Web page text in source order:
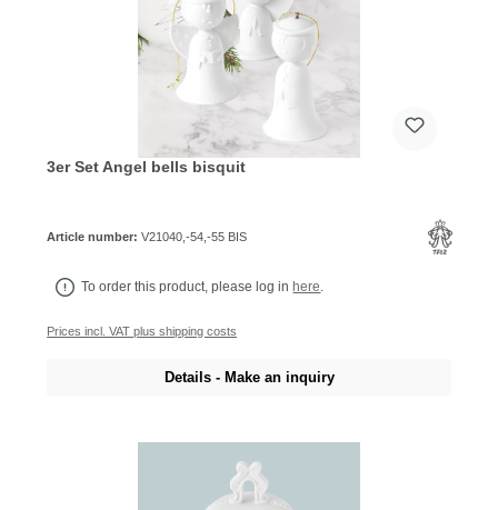
3er Set Angel bells bisquit
Article number:V21040,-54,-55 BIS
To order this product, please log in here.
Prices incl. VAT plus shipping costs
Details - Make an inquiry